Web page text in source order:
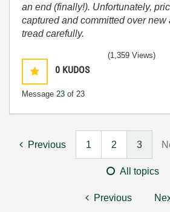
an end (finally!). Unfortunately,
captured and committed over new
tread carefully.
0 KUDOS
Message 23 of 23
(1,359 Views)
Previous 1 2 3
All topics
Previous